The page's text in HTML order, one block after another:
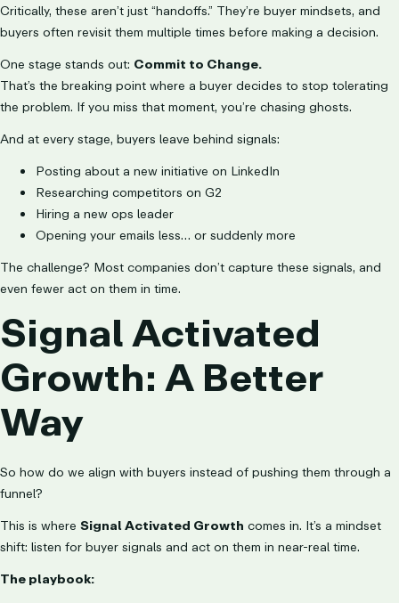
Critically, these aren’t just “handoffs.” They’re buyer mindsets, and
buyers often revisit them multiple times before making a decision.
One stage stands out: Commit to Change.
That’s the breaking point where a buyer decides to stop tolerating
the problem. If you miss that moment, you’re chasing ghosts.
And at every stage, buyers leave behind signals:
Posting about a new initiative on LinkedIn
Researching competitors on G2
Hiring a new ops leader
Opening your emails less… or suddenly more
The challenge? Most companies don’t capture these signals, and
even fewer act on them in time.
Signal Activated
Growth: A Better
Way
So how do we align with buyers instead of pushing them through a
funnel?
This is where Signal Activated Growth comes in. It’s a mindset
shift: listen for buyer signals and act on them in near-real time.
The playbook: